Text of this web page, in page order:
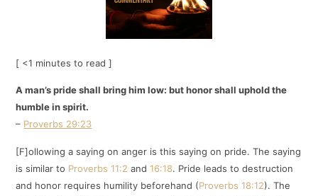
[ <1 minutes to read ]
A man’s pride shall bring him low: but honor shall uphold the
humble in spirit.
– Proverbs 29:23
[F]ollowing a saying on anger is this saying on pride. The saying
is similar to Proverbs 11:2 and16:18. Pride leads to destruction
and honor requires humility beforehand (Proverbs 18:12). The